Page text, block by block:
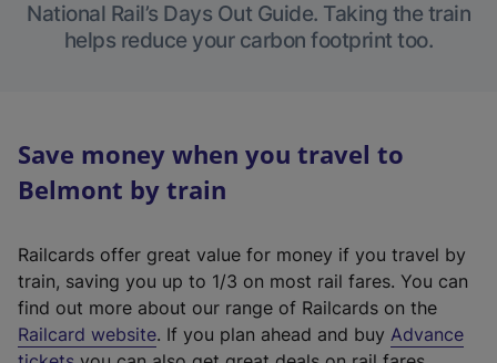
National Rail’s Days Out Guide. Taking the train
helps reduce your carbon footprint too.
Save money when you travel to
Belmont by train
Railcards offer great value for money if you travel by
train, saving you up to 1/3 on most rail fares. You can
find out more about our range of Railcards on the
Railcard website(. If you plan ahead and buy Advance